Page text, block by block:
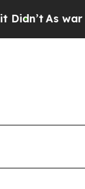
As war With